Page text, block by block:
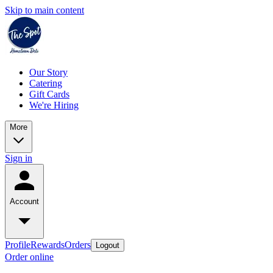
Skip to main content
Our Story
Catering
Gift Cards
We're Hiring
More
Sign in
Account
ProfileRewardsOrders Logout
Order online